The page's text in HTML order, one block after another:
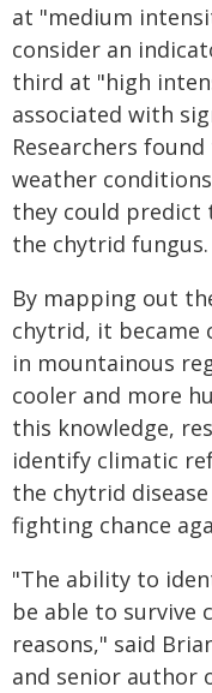
at "medium
consider an
third at "high
associated with
Researchers
weather
they could predict
the chytrid fungus.
By mapping out
chytrid, it became
in mountainous
cooler and more
this knowledge,
identify climatic
the chytrid
fighting chance
"The ability to
be able to survive
reasons," said
and senior author